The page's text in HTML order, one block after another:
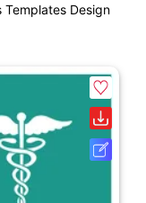
Templates Design